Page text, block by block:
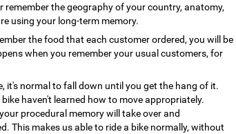
remember the geography of your country, anatomy,
using your long-term memory.
the food that each customer ordered, you will be
when you remember your usual customers, for
it's normal to fall down until you get the hang of it.
haven't learned how to move appropriately.
procedural memory will take over and
This makes us able to ride a bike normally, without